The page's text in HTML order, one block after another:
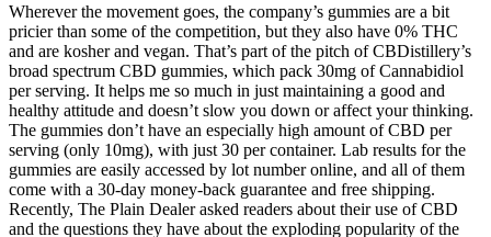
Wherever the movement goes, the company’s gummies are a bit
pricier than some of the competition, but they also have 0% THC
and are kosher and vegan. That’s part of the pitch of CBDistillery’s
broad spectrum CBD gummies, which pack 30mg of Cannabidiol
per serving. It helps me so much in just maintaining a good and
healthy attitude and doesn’t slow you down or affect your thinking.
The gummies don’t have an especially high amount of CBD per
serving (only 10mg), with just 30 per container. Lab results for the
gummies are easily accessed by lot number online, and all of them
come with a 30-day money-back guarantee and free shipping.
Recently, The Plain Dealer asked readers about their use of CBD
and the questions they have about the exploding popularity of the